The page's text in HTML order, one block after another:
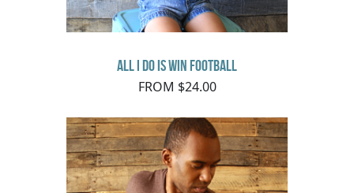
All I Do Is Win Football
FROM $24.00